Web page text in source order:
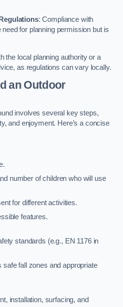
: Compliance with
for planning permission but is
the local planning authority or a
as regulations can vary locally.
an Outdoor
involves several key steps,
and enjoyment. Here’s a concise
number of children who will use
for different activities.
features.
standards (e.g., EN 1176 in
safe fall zones and appropriate
installation, surfacing, and